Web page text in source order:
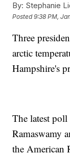
By: Stephanie
Posted9:38 PM,
Three
arctic
Hampshire's
The latest
Ramaswamy
the American